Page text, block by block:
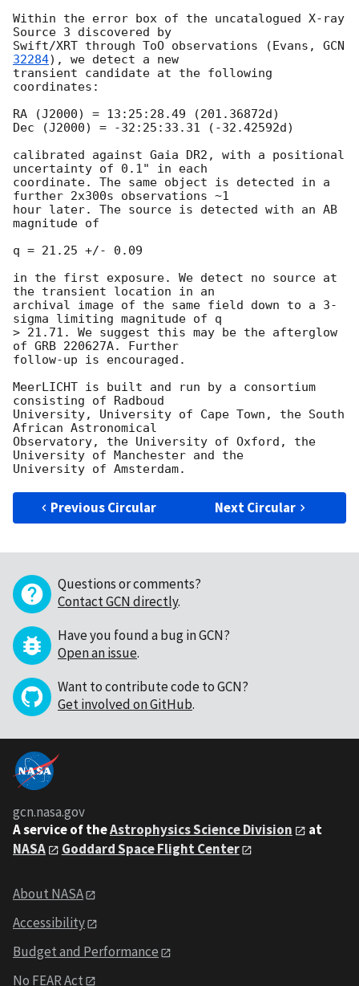
Within the error box of the uncatalogued X-ray
Source 3 discovered by
Swift/XRT through ToO observations (Evans,
32284), we detect a new
transient candidate at the following
coordinates:
RA (J2000) = 13:25:28.49 (201.36872d)
Dec (J2000) = -32:25:33.31 (-32.42592d)
calibrated against Gaia DR2, with a positional
uncertainty of 0.1" in each
coordinate. The same object is detected in a
further 2x300s observations ~1
hour later. The source is detected with an AB
magnitude of
q = 21.25 +/- 0.09
in the first exposure. We detect no source at
the transient location in an
archival image of the same field down to a 3-
sigma limiting magnitude of q
> 21.71. We suggest this may be the afterglow
of GRB 220627A. Further
follow-up is encouraged.
MeerLICHT is built and run by a consortium
consisting of Radboud
University, University of Cape Town, the South
African Astronomical
Observatory, the University of Oxford, the
University of Manchester and the
Previous Circular Next Circular
Questions or comments?
Contact GCN directly.
Have you found a bug in GCN?
Open an issue.
Want to contribute code to GCN?
Get involved on GitHub.
gcn.nasa.gov
A service of theAstrophysics Science Division
at
NASA
Goddard Space Flight Center
About NASA
Accessibility
Budget and Performance
No FEAR Act